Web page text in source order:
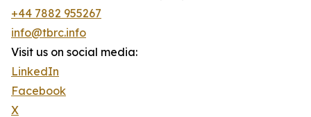
+44 7882 955267
info@tbrc.info
Visit us on social media:
LinkedIn
Facebook
X